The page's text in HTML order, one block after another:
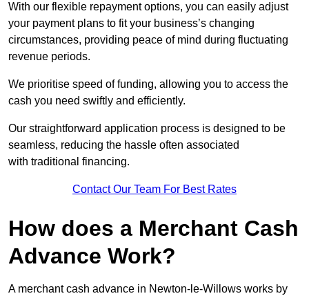
With our flexible repayment options, you can easily adjust
your payment plans to fit your business’s changing
circumstances, providing peace of mind during fluctuating
revenue periods.
We prioritise speed of funding, allowing you to access the
cash you need swiftly and efficiently.
Our straightforward application process is designed to be
seamless, reducing the hassle often associated
with traditional financing.
Contact Our Team For Best Rates
How does a Merchant Cash
Advance Work?
A merchant cash advance in Newton-le-Willows works by